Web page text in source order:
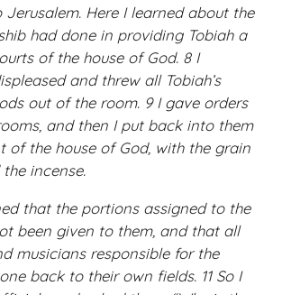
Here I learned about the
had done in providing Tobiah a
of the house of God. 8 I
and threw all Tobiah’s
out of the room. 9 I gave orders
and then I put back into them
of the house of God, with the grain
incense.
that the portions assigned to the
been given to them, and that all
musicians responsible for the
back to their own fields. 11 So I